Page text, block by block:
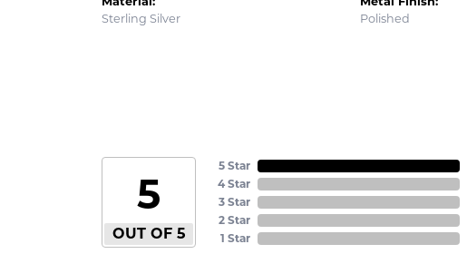
Sterling Silver
Polished
5
OUT OF 5
5 Star
4 Star
3 Star
2 Star
1 Star